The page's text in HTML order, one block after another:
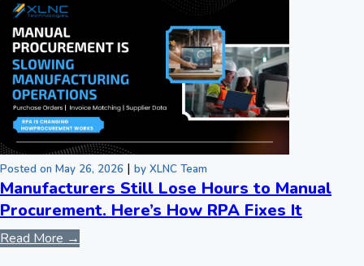
Posted on May 26, 2026 | by XLNC Team
Manufacturers Still Lose Hours to Manual
Procurement. Here’s How RPA Fixes It
Read More →